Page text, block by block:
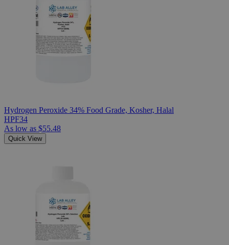
Hydrogen Peroxide 34% Food Grade, Kosher, Halal
HPF34
As low as $55.48
Quick View